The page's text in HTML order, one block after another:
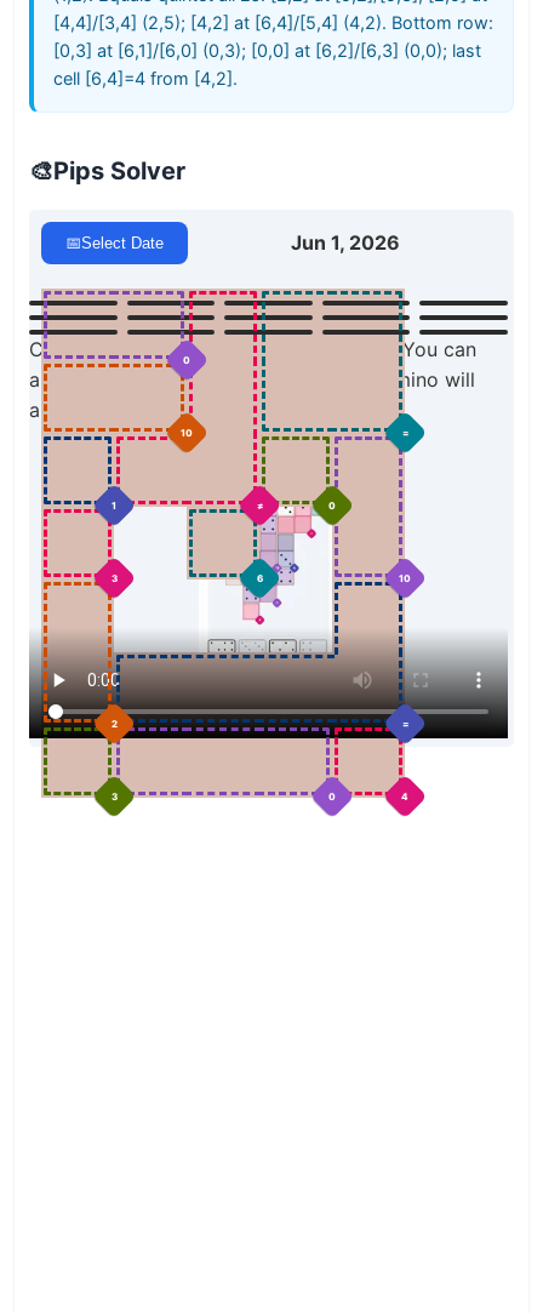
[4,4]/[3,4] (2,5); [4,2] at [6,4]/[5,4] (4,2). Bottom row:
[0,3] at [6,1]/[6,0] (0,3); [0,0] at [6,2]/[6,3] (0,0); last
cell [6,4]=4 from [4,2].
🎨Pips Solver
📅Select Date Jun 1, 2026
0
10 =
1 ≠ 0
3 6 10
2 =
3 0 4
Click a domino to place it on the board. You can
also click the board, and the correct domino will
appear.